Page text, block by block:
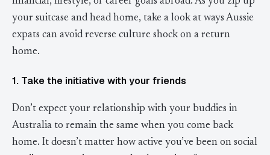
your suitcase and head home, take a look at ways Aussie
expats can avoid reverse culture shock on a return
home.
1. Take the initiative with your friends
Don’t expect your relationship with your buddies in
Australia to remain the same when you come back
home. It doesn’t matter how active you’ve been on social